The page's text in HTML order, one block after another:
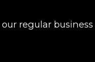
regular